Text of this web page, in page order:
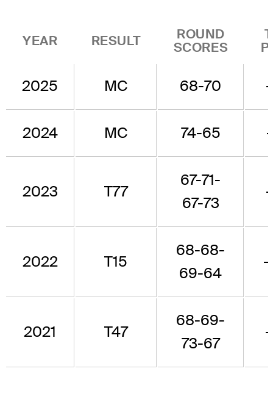
YEAR RESULT
ROUND
SCORES
2025 MC 68-70
2024 MC 74-65
2023 T77
67-71-
67-73
2022 T15
68-68-
69-64
-
2021 T47
68-69-
73-67
-